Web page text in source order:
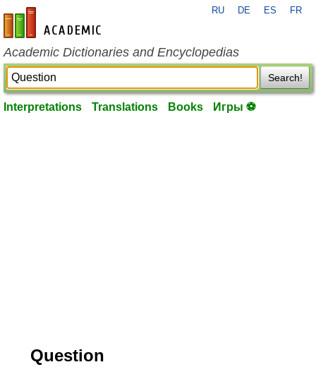
en-academic.com
RU DE ES FR
Academic Dictionaries and Encyclopedias
Search!
Interpretations Translations Books Игры ⚽
Question